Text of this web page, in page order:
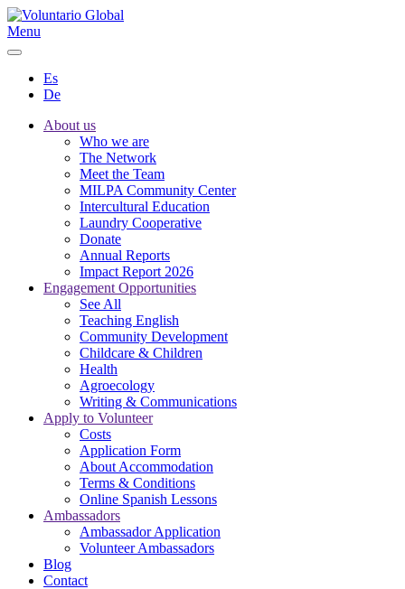
Menu
Es
De
About us
Who we are
The Network
Meet the Team
MILPA Community Center
Intercultural Education
Laundry Cooperative
Donate
Annual Reports
Impact Report 2026
Engagement Opportunities
See All
Teaching English
Community Development
Childcare & Children
Health
Agroecology
Writing & Communications
Apply to Volunteer
Costs
Application Form
About Accommodation
Terms & Conditions
Online Spanish Lessons
Ambassadors
Ambassador Application
Volunteer Ambassadors
Blog
Contact